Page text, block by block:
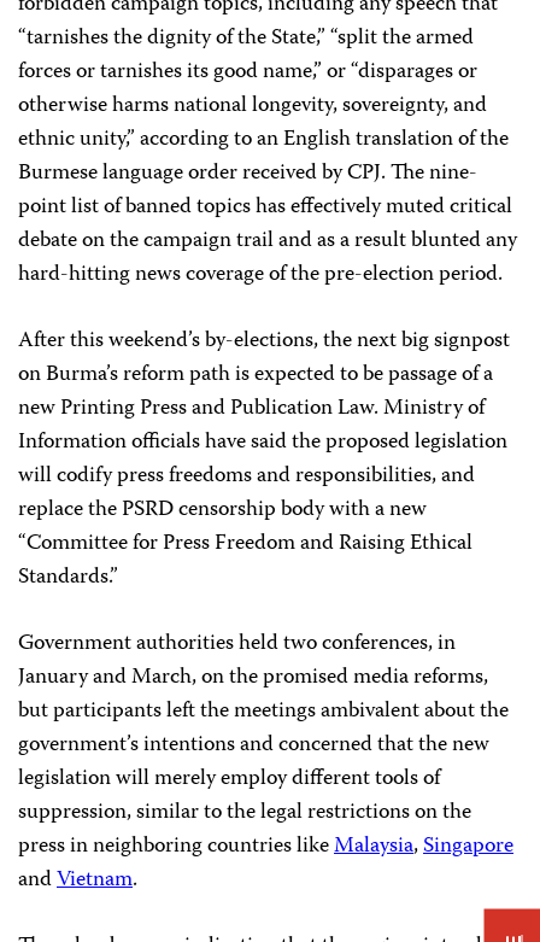
“tarnishes the dignity of the State,” “split the armed
forces or tarnishes its good name,” or “disparages or
otherwise harms national longevity, sovereignty, and
ethnic unity,” according to an English translation of the
Burmese language order received by CPJ. The nine-
point list of banned topics has effectively muted critical
debate on the campaign trail and as a result blunted any
hard-hitting news coverage of the pre-election period.
After this weekend’s by-elections, the next big signpost
on Burma’s reform path is expected to be passage of a
new Printing Press and Publication Law. Ministry of
Information officials have said the proposed legislation
will codify press freedoms and responsibilities, and
replace the PSRD censorship body with a new
“Committee for Press Freedom and Raising Ethical
Standards.”
Government authorities held two conferences, in
January and March, on the promised media reforms,
but participants left the meetings ambivalent about the
government’s intentions and concerned that the new
legislation will merely employ different tools of
suppression, similar to the legal restrictions on the
press in neighboring countries likeMalaysia,Singapore
andVietnam.